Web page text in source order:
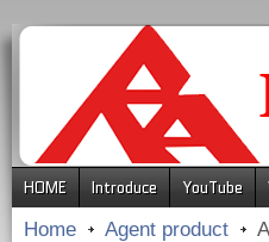
HOME Introduce YouTube
Home
Agent product